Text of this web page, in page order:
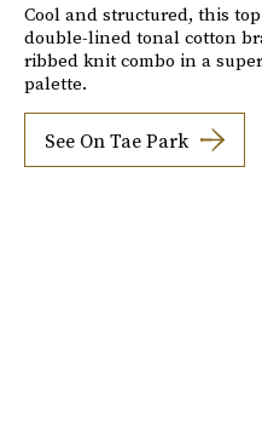
Cool and structured, this
double-lined tonal cotton
ribbed knit combo in a
palette.
See On Tae Park